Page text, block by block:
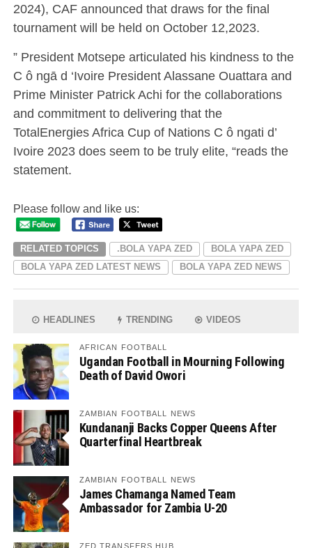
2024), CAF announced that draws for the final
tournament will be held on October 12,2023.
” President Motsepe articulated his kindness to the
C ô ngā d ‘Ivoire President Alassane Ouattara and
Prime Minister Patrick Achi for the collaborations
and commitment to delivering that the
TotalEnergies Africa Cup of Nations C ô ngati d’
Ivoire 2023 does seem to be truly elite, “reads the
statement.
Please follow and like us:
RELATED TOPICS .BOLA YAPA ZED
BOLA YAPA ZED
BOLA YAPA ZED LATEST NEWS
BOLA YAPA ZED NEWS
HEADLINES TRENDING VIDEOS
AFRICAN FOOTBALL
Ugandan Football in Mourning Following
Death of David Owori
ZAMBIAN FOOTBALL NEWS
Kundananji Backs Copper Queens After
Quarterfinal Heartbreak
ZAMBIAN FOOTBALL NEWS
James Chamanga Named Team
Ambassador for Zambia U-20
ZED TRANSFERS HUB